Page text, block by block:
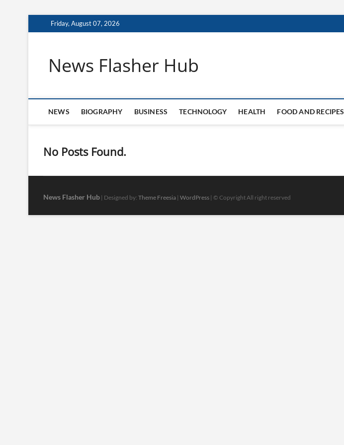
to
Friday, August 07, 2026
News Flasher Hub
NEWS BIOGRAPHY BUSINESS TECHNOLOGY HEALTH FOOD AND RECIPES
No Posts Found.
News Flasher Hub | Designed by: Theme Freesia | WordPress | © Copyright All right reserved